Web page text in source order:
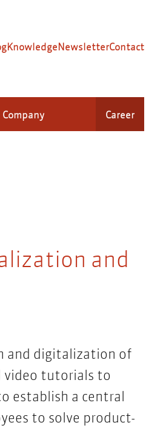
Company Career
KnowledgeNewsletterContact
and
and digitalization of
video tutorials to
establish a central
to solve product-